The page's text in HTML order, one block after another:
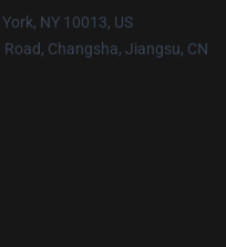
NY 10013, US
Changsha, Jiangsu, CN